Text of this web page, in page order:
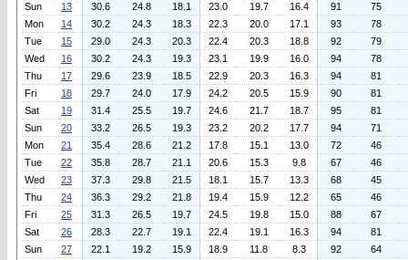
Sun
13 30.6 24.8 18.1 23.0 19.7 16.4 91
75
Mon
14 30.2 24.3 18.3 22.3 20.0 17.1 93
78
Tue
15 29.0 24.3 20.3 22.4 20.3 18.8 92
79
Wed
16 30.2 24.3 19.3 23.1 19.9 16.0 94
78
Thu
17 29.6 23.9 18.5 22.9 20.3 16.3 94
81
Fri
18 29.7 24.0 17.9 24.2 20.5 15.9 90
81
Sat
19 31.4 25.5 19.7 24.6 21.7 18.7 95
81
Sun
20 33.2 26.5 19.3 23.2 20.2 17.7 94
71
Mon
21 35.4 28.6 21.2 17.8 15.1 13.0 72
46
Tue
22 35.8 28.7 21.1 20.6 15.3 9.8 67
46
Wed
23 37.3 29.8 21.5 18.1 15.7 13.3 68
45
Thu
24 36.3 29.2 21.8 19.4 15.9 12.2 65
46
Fri
25 31.3 26.5 19.7 24.5 19.8 15.0 88
67
Sat
26 28.3 22.7 19.1 22.4 19.1 16.3 94
81
Sun
27 22.1 19.2 15.9 18.9 11.8 8.3 92
64